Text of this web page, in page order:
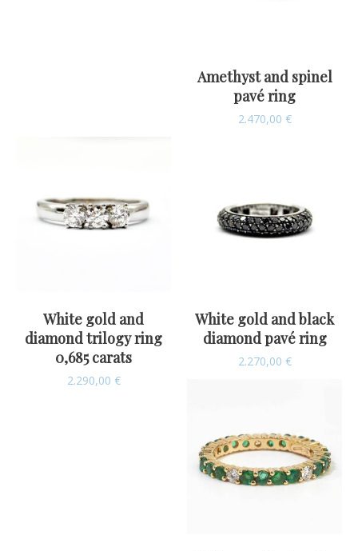
Amethyst and spinel
pavé ring
2.470,00 €
White gold and
diamond trilogy ring
0,685 carats
2.290,00 €
White gold and black
diamond pavé ring
2.270,00 €